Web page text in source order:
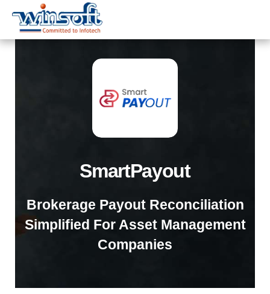
WinsoftTechnologies
SmartPayout
Brokerage Payout Reconciliation
Simplified For Asset Management
Companies